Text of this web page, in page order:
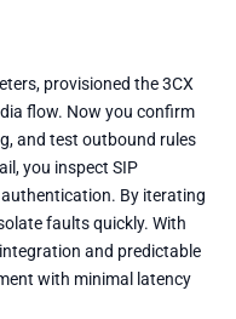
provisioned the 3CX
flow. Now you confirm
and test outbound rules
you inspect SIP
authentication. By iterating
faults quickly. With
and predictable
with minimal latency